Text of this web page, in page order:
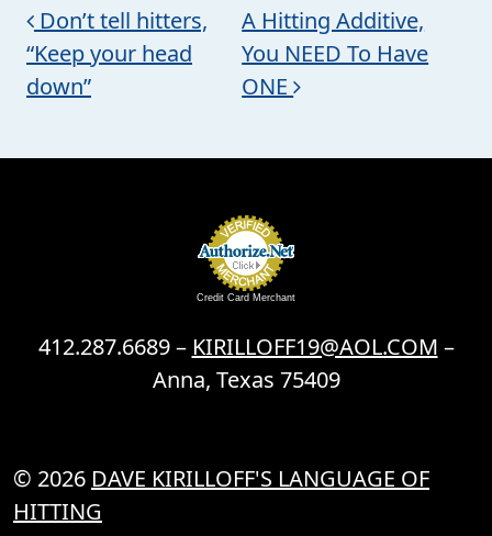
Post navigation
Don’t tell hitters,
“Keep your head
down”
A Hitting Additive,
You NEED To Have
ONE
Credit Card Merchant
412.287.6689 – KIRILLOFF19@AOL.COM –
Anna, Texas 75409
© 2026 DAVE KIRILLOFF'S LANGUAGE OF
HITTING